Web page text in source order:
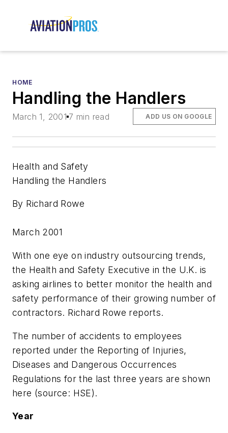
HOME
Handling the Handlers
March 1, 2001 7 min read ADD US ON GOOGLE
Health and Safety
Handling the Handlers
By Richard Rowe
March 2001
With one eye on industry outsourcing trends,
the Health and Safety Executive in the U.K. is
asking airlines to better monitor the health and
safety performance of their growing number of
contractors. Richard Rowe reports.
The number of accidents to employees
reported under the Reporting of Injuries,
Diseases and Dangerous Occurrences
Regulations for the last three years are shown
here (source: HSE).
Year